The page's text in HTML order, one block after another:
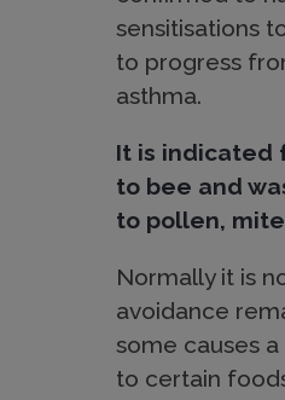
o
l
e
c
u
sensitisations
to progress
asthma.
It is indicated
to bee and
to pollen,
Normally it is
avoidance
some causes
to certain